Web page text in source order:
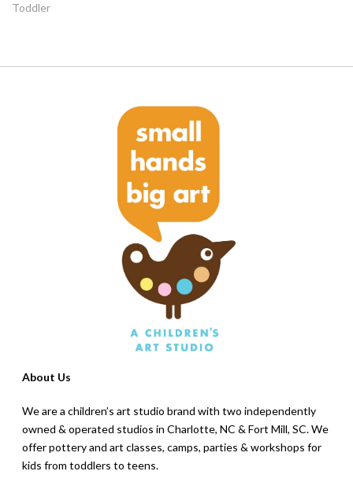
Toddler
About Us
We are a children’s art studio brand with two independently
owned & operated studios in Charlotte, NC & Fort Mill, SC. We
offer pottery and art classes, camps, parties & workshops for
kids from toddlers to teens.